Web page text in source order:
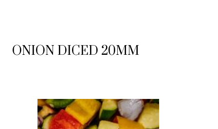
ONION DICED 20MM